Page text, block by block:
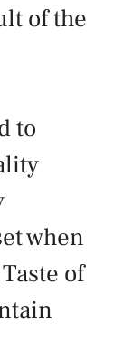
of the
to
when
of